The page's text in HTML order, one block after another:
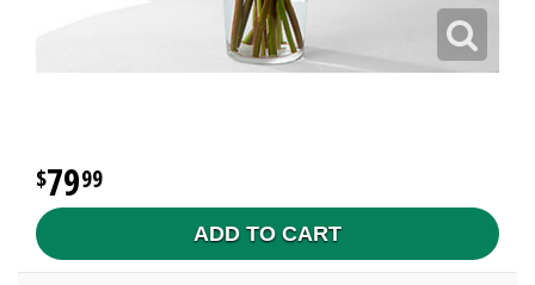
7999
ADD TO CART